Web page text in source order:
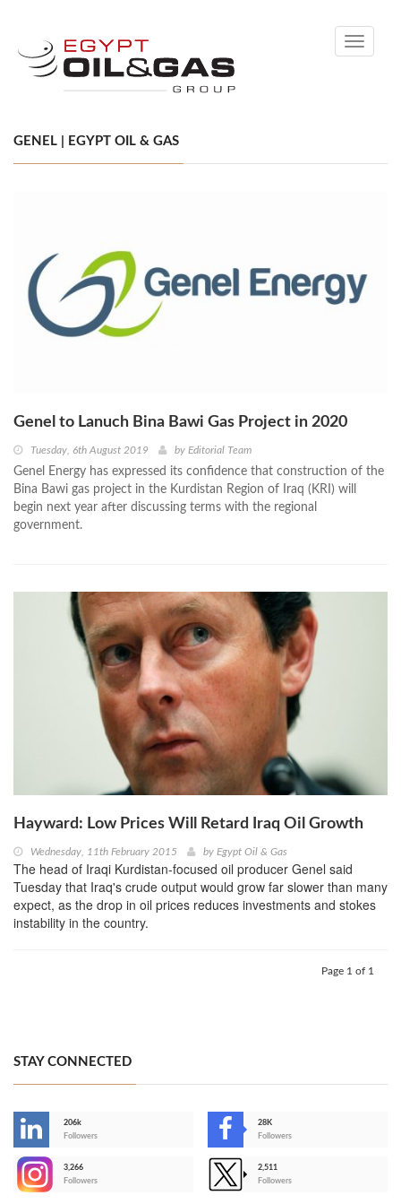
Toggle
GENEL | EGYPT OIL & GAS
Genel to Lanuch Bina Bawi Gas Project in 2020
Tuesday, 6th August 2019 by Editorial Team
Genel Energy has expressed its confidence that construction of the
Bina Bawi gas project in the Kurdistan Region of Iraq (KRI) will
begin next year after discussing terms with the regional
government.
Hayward: Low Prices Will Retard Iraq Oil Growth
Wednesday, 11th February 2015 by Egypt Oil & Gas
The head of Iraqi Kurdistan-focused oil producer Genel said
Tuesday that Iraq's crude output would grow far slower than many
expect, as the drop in oil prices reduces investments and stokes
instability in the country.
Page 1 of 1
STAY CONNECTED
206k
Followers
28K
Followers
3,266
Followers
2,511
Followers